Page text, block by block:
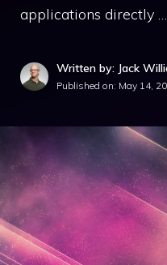
applications directly …
Written by: Jack
Published on: May 14,